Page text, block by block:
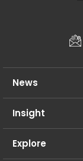
News
Insight
Explore